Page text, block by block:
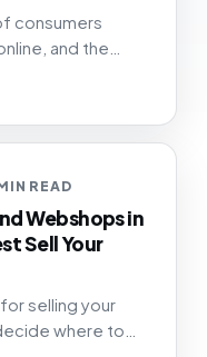
consumers
and the
companies
of channels,
the consumer
READ
Webshops in
Sell Your
selling your
where to